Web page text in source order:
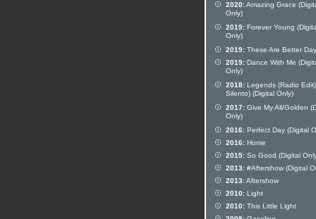
2020:Amazing Grace
Only)
2019: Forever Young
Only)
2019: These Are Better
2019: Dance With Me
Only)
2018: Legends (Radio
Silento) (Digital Only)
2017: Give My All/Golden
Only)
2016: Perfect Day (Digital
2016: Home
2015: So Good (Digital
2013: #Aftershow (Digital
2013:Aftershow
2010: Light
2010: This Little Light